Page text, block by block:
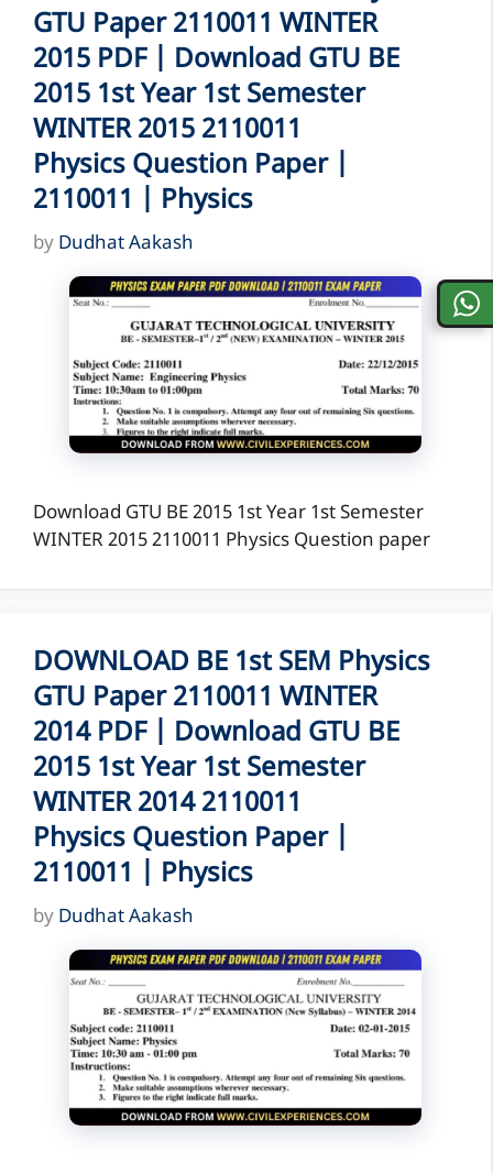
GTU Paper 2110011 WINTER
2015 PDF | Download GTU BE
2015 1st Year 1st Semester
WINTER 2015 2110011
Physics Question Paper |
2110011 | Physics
by Dudhat Aakash
Download GTU BE 2015 1st Year 1st Semester
WINTER 2015 2110011 Physics Question paper
DOWNLOAD BE 1st SEM Physics
GTU Paper 2110011 WINTER
2014 PDF | Download GTU BE
2015 1st Year 1st Semester
WINTER 2014 2110011
Physics Question Paper |
2110011 | Physics
by Dudhat Aakash